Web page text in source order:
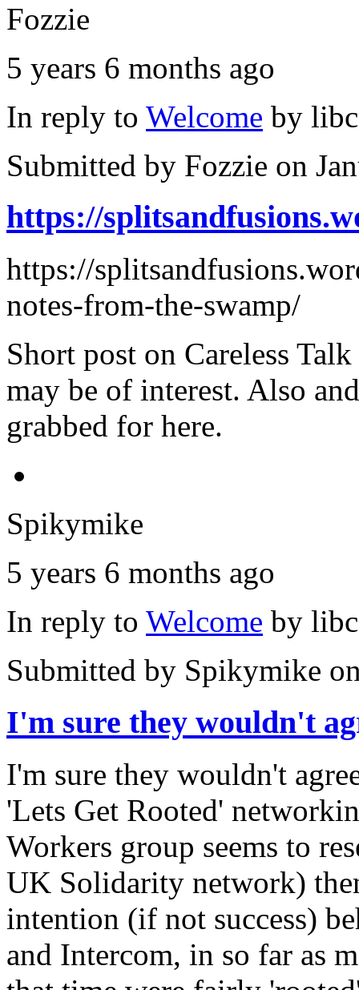
Fozzie
5 years 6 months ago
In reply to Welcome by
Submitted by Fozzie on
https://
https://
notes-from-the-swamp/
Short post on Careless
may be of interest. Also
grabbed for here.
Spikymike
5 years 6 months ago
In reply to Welcome by
Submitted by Spikymike
I'm sure they wouldn't
I'm sure they wouldn't
'Lets Get Rooted'
Workers group seems to
UK Solidarity network)
intention (if not success)
and Intercom, in so far as